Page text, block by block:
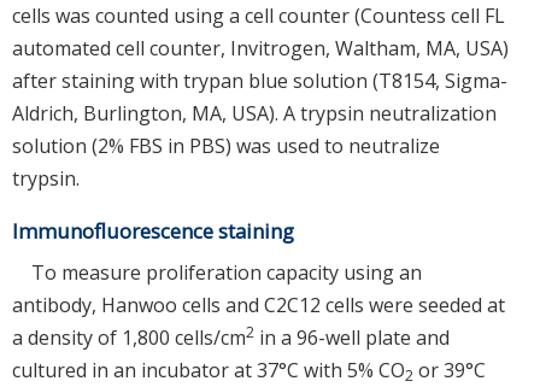
cells was counted using a cell counter (Countess cell FL
automated cell counter, Invitrogen, Waltham, MA, USA)
after staining with trypan blue solution (T8154, Sigma-
Aldrich, Burlington, MA, USA). A trypsin neutralization
solution (2% FBS in PBS) was used to neutralize
trypsin.
Immunofluorescence staining
To measure proliferation capacity using an
antibody, Hanwoo cells and C2C12 cells were seeded at
a density of 1,800 cells/cm2 in a 96-well plate and
cultured in an incubator at 37°C with 5% CO2 or 39°C